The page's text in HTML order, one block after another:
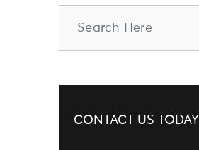
CONTACT US TODAY